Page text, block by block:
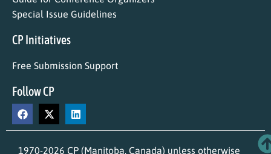
Special Issue Guidelines
CP Initiatives
Free Submission Support
Follow CP
1970-2026 CP (Manitoba, Canada) unless otherwise